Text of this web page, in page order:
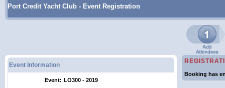
Port Credit Yacht Club - Event Registration
Booking has
Event Information
Event: LO300 - 2019